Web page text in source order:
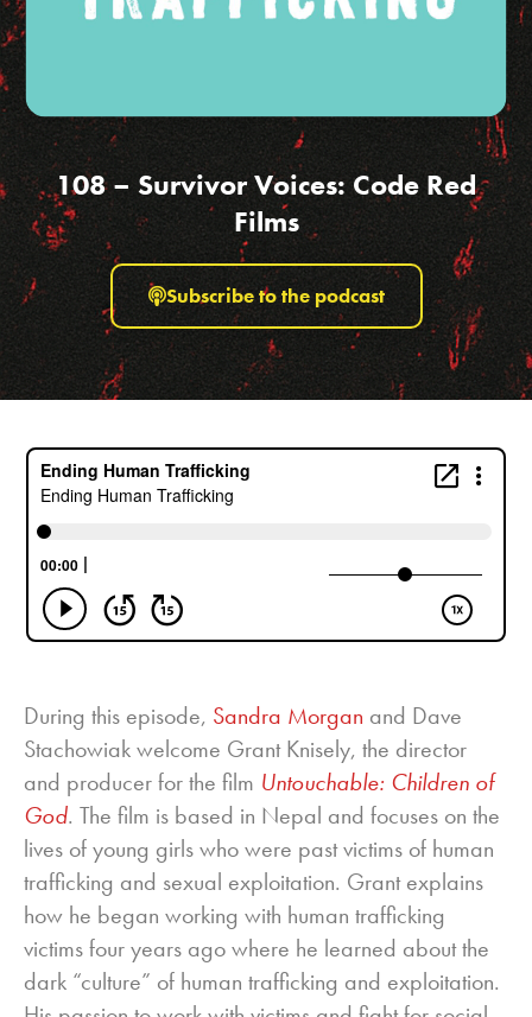
108 – Survivor Voices: Code Red
Films
Subscribe to the podcast
During this episode, Sandra Morgan and Dave
Stachowiak welcome Grant Knisely, the director
and producer for the film Untouchable: Children of
God. The film is based in Nepal and focuses on the
lives of young girls who were past victims of human
trafficking and sexual exploitation. Grant explains
how he began working with human trafficking
victims four years ago where he learned about the
dark “culture” of human trafficking and exploitation.